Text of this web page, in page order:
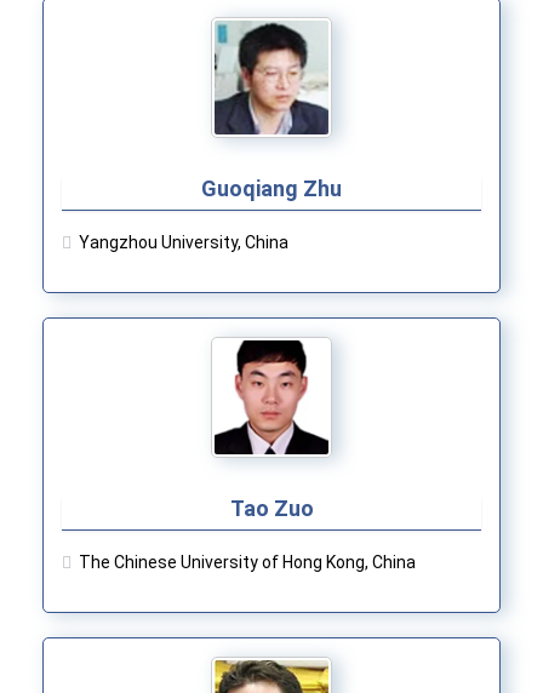
Guoqiang Zhu
Yangzhou University, China
Tao Zuo
The Chinese University of Hong Kong, China